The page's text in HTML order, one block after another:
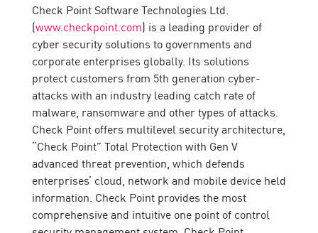
Check Point Software Technologies Ltd.
(www.checkpoint.com) is a leading provider of
cyber security solutions to governments and
corporate enterprises globally. Its solutions
protect customers from 5th generation cyber-
attacks with an industry leading catch rate of
malware, ransomware and other types of attacks.
Check Point offers multilevel security architecture,
“Check Point” Total Protection with Gen V
advanced threat prevention, which defends
enterprises’ cloud, network and mobile device held
information. Check Point provides the most
comprehensive and intuitive one point of control